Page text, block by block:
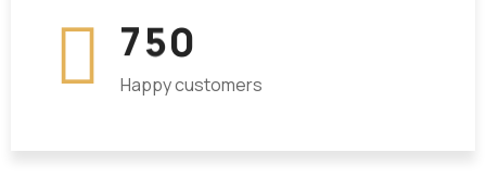
750
Happy customers